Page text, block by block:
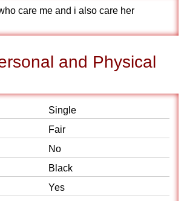
care me and i also care her
and Physical
Single
Fair
No
Black
Yes